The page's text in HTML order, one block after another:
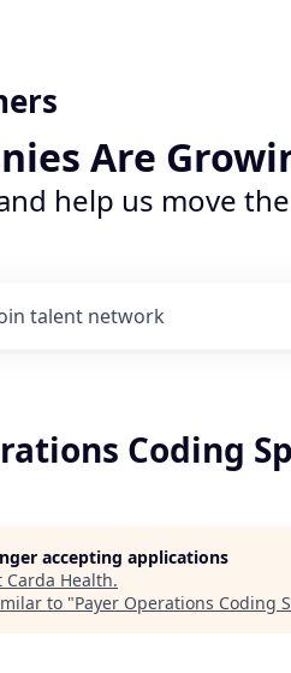
Are
help us move
talent network
Coding
accepting applications
Carda Health.
to "Payer Operations Coding